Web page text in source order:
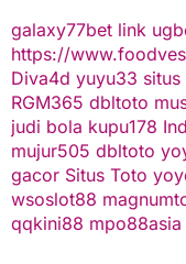
galaxy77bet link
https://
Diva4d yuyu33 situs
RGM365 dbltoto
judi bola kupu178
mujur505 dbltoto
gacor Situs Toto
wsoslot88
qqkini88 mpo88asia